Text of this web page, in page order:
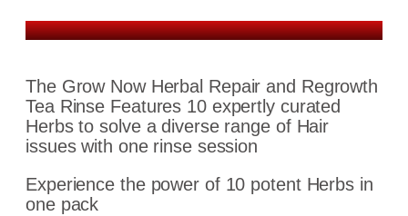
The Grow Now Herbal Repair and Regrowth
Tea Rinse Features 10 expertly curated
Herbs to solve a diverse range of Hair
issues with one rinse session
Experience the power of 10 potent Herbs in
one pack